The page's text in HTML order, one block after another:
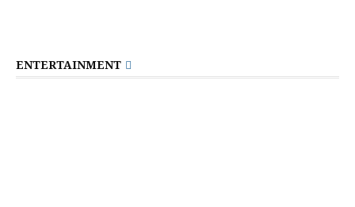
ENTERTAINMENT